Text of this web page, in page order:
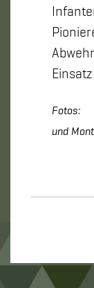
und